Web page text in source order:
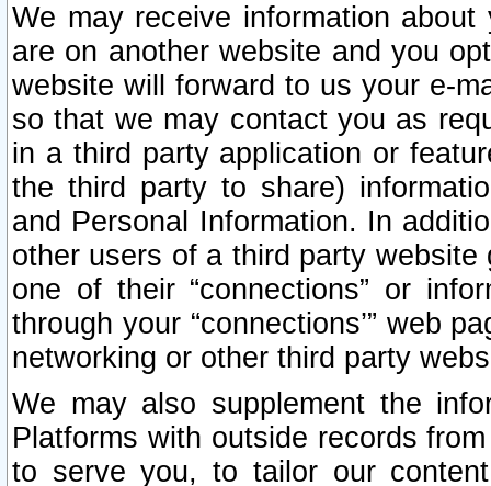
We may receive information
are on another website and you
website will forward to us your e-
so that we may contact you as
in a third party application or
the third party to share)
and Personal Information. In
other users of a third party
one of their “connections” or
through your “connections’” web
networking or other third party
We may also supplement the
Platforms with outside records
to serve you, to tailor our